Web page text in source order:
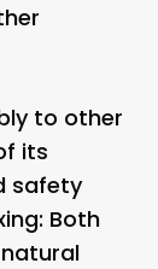
to other
its
safety
Both